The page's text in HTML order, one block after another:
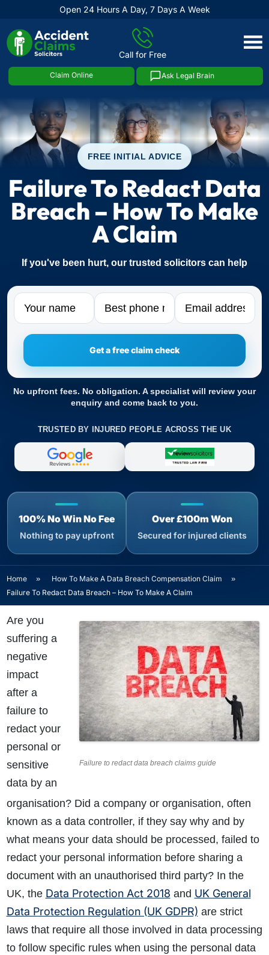
Open 24 Hours A Day, 7 Days A Week
Call for Free
Claim Online Ask Legal Brain
Skip
FREE INITIAL ADVICE
Failure To Redact Data
Breach – How To Make
A Claim
If you've been hurt, our trusted solicitors can help
Name Phone Email
No upfront fees. No obligation. A specialist will review your
enquiry and come back to you.
TRUSTED BY INJURED PEOPLE ACROSS THE UK
100% No Win No Fee
Nothing to pay upfront
Over £100m Won
Secured for injured clients
Home » How To Make A Data Breach Compensation Claim
»
Failure To Redact Data Breach – How To Make A Claim
Failure to redact data breach claims guide
Are you
suffering a
negative
impact
after a
failure to
redact your
personal or
sensitive
data by an
organisation? Did a company or organisation, often
known as a data controller, if they say why and by
what means your data should be processed, failed to
redact your personal information before sharing a
document with an unauthorised third party? In the
UK, the Data Protection Act 2018 and UK General
Data Protection Regulation (UK GDPR) are strict
laws that require all those involved in data processing
to follow specific rules when using the personal data